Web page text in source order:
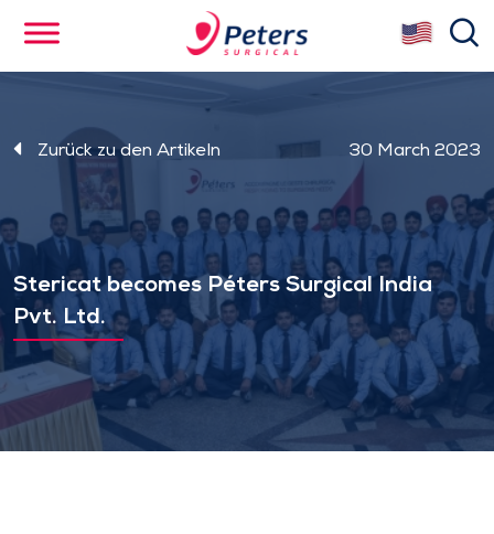
content
Zurück zu den Artikeln 30 March 2023
Stericat becomes Péters Surgical India
Pvt. Ltd.